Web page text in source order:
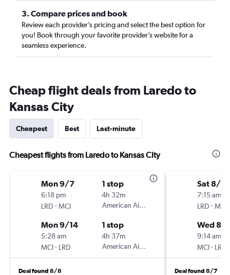
3. Compare prices and book
Review each provider’s pricing and select the best option for
you! Book through your favorite provider’s website for a
seamless experience.
Cheap flight deals from Laredo to
Kansas City
Cheapest Best Last-minute
Cheapest flights from Laredo to Kansas City
Mon 9/7
6:18 pm
LRD -MCI
1 stop
4h 32m
American Airlines
Mon 9/14
5:28 am
MCI- LRD
1 stop
4h 37m
American Airlines
Deal found 8/8
Sat 8/
7:15 am
LRD -MCI
Wed 8/
9:14 am
MCI- LRD
Deal found 8/7